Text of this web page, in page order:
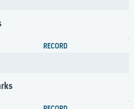
RECORD